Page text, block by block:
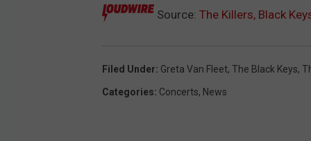
Source: The Killers, Black
Filed Under: Greta Van Fleet, The Black Keys,
Categories: Concerts, News